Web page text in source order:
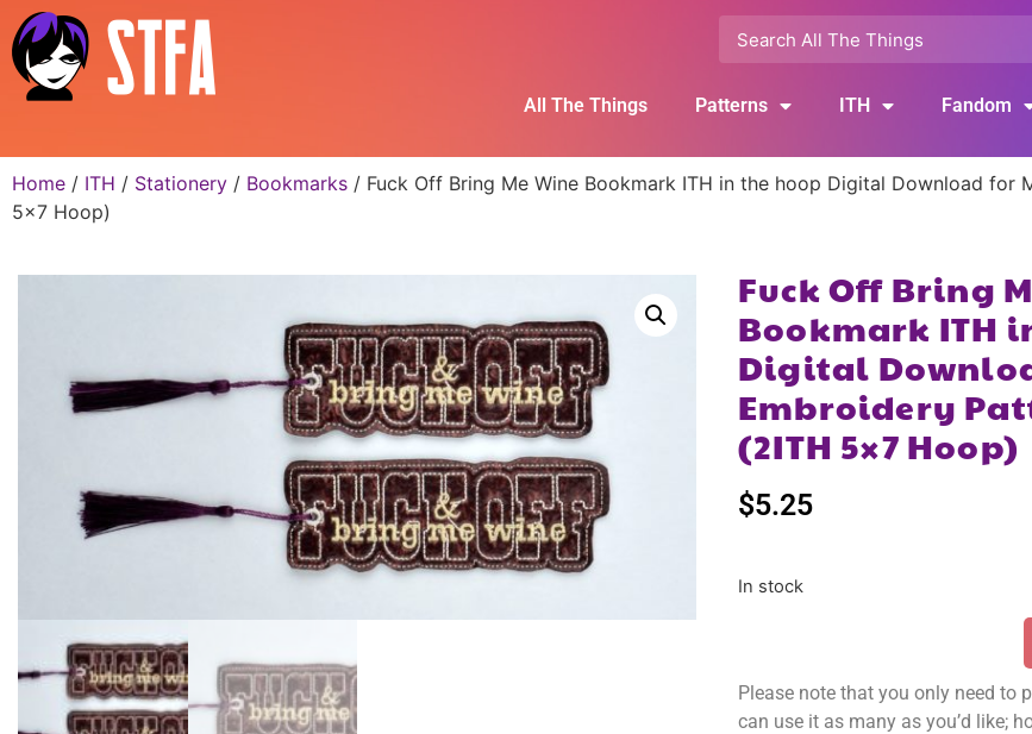
All The Things Patterns ITH Fandom
Home / ITH / Stationery / Bookmarks / Fuck Off Bring Me Wine Bookmark ITH in the hoop Digital Download for
5×7 Hoop)
Fuck Off Bring
Bookmark ITH
Digital
Embroidery
(2ITH 5×7 Hoop)
$5.25
In stock
Please note that you only need to
can use it as many as you’d like;